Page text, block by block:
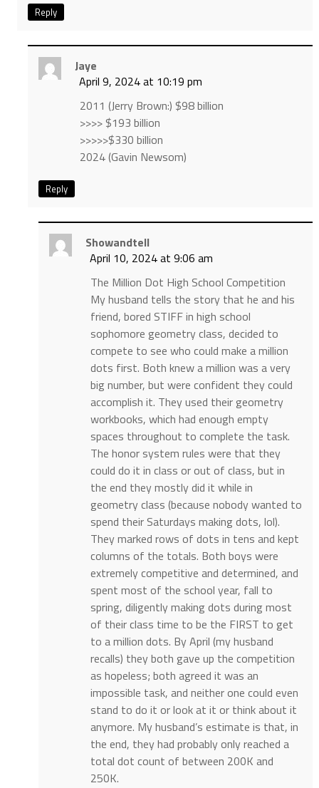
Reply
Jaye
April 9, 2024 at 10:19 pm
2011 (Jerry Brown:) $98 billion
>>>> $193 billion
>>>>>$330 billion
2024 (Gavin Newsom)
Reply
Showandtell
April 10, 2024 at 9:06 am
The Million Dot High School Competition
My husband tells the story that he and his
friend, bored STIFF in high school
sophomore geometry class, decided to
compete to see who could make a million
dots first. Both knew a million was a very
big number, but were confident they could
accomplish it. They used their geometry
workbooks, which had enough empty
spaces throughout to complete the task.
The honor system rules were that they
could do it in class or out of class, but in
the end they mostly did it while in
geometry class (because nobody wanted to
spend their Saturdays making dots, lol).
They marked rows of dots in tens and kept
columns of the totals. Both boys were
extremely competitive and determined, and
spent most of the school year, fall to
spring, diligently making dots during most
of their class time to be the FIRST to get
to a million dots. By April (my husband
recalls) they both gave up the competition
as hopeless; both agreed it was an
impossible task, and neither one could even
stand to do it or look at it or think about it
anymore. My husband’s estimate is that, in
the end, they had probably only reached a
total dot count of between 200K and
250K.